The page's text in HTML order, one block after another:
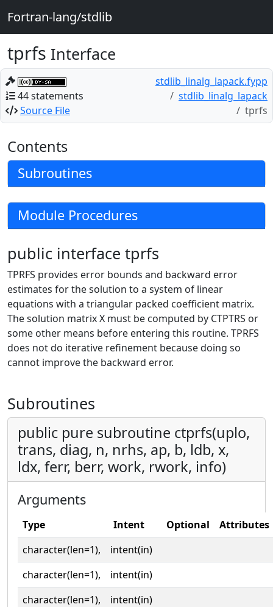
Fortran-lang/stdlib
tprfs Interface
44 statements
Source File
stdlib_linalg_lapack.fypp
stdlib_linalg_lapack
tprfs
Contents
Subroutines
Module Procedures
public interface tprfs
TPRFS provides error bounds and backward error
estimates for the solution to a system of linear
equations with a triangular packed coefficient matrix.
The solution matrix X must be computed by CTPTRS or
some other means before entering this routine. TPRFS
does not do iterative refinement because doing so
cannot improve the backward error.
Subroutines
public pure subroutine ctprfs(uplo,
trans, diag, n, nrhs, ap, b, ldb, x,
ldx, ferr, berr, work, rwork, info)
Arguments
Type Intent Optional
Attributes
character(len=1),
intent(in)
character(len=1),
intent(in)
character(len=1),
intent(in)